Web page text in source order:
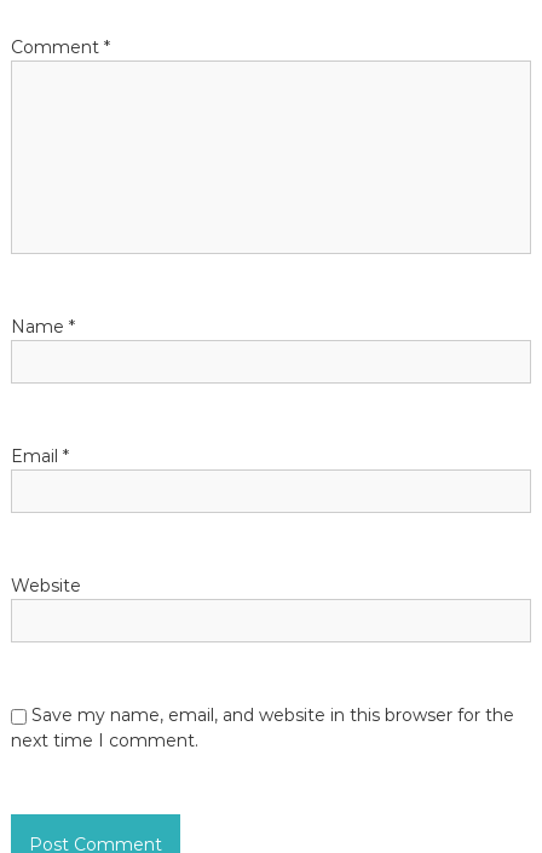
a
t
i
o
Comment *
Name *
Email *
Website
Save my name, email, and website in this browser for the
next time I comment.